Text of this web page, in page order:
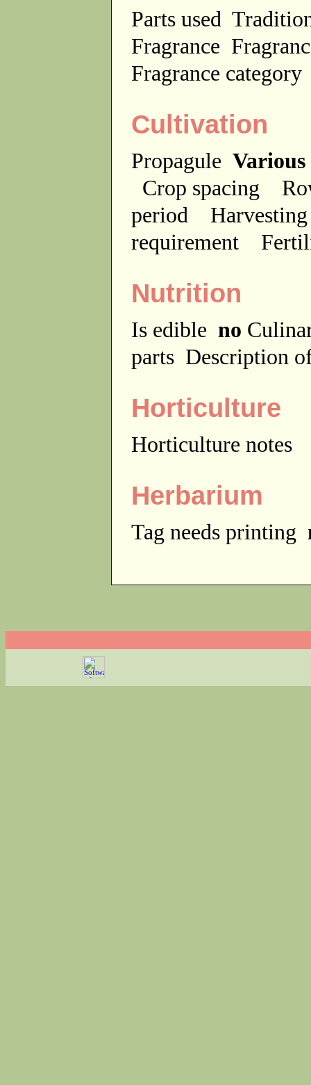
Parts used
Fragrance
Fragrance
Cultivation
Propagule Various
Crop spacing
period
requirement
Nutrition
Is edible no
parts Description
Horticulture
Horticulture notes
Herbarium
Tag needs printing